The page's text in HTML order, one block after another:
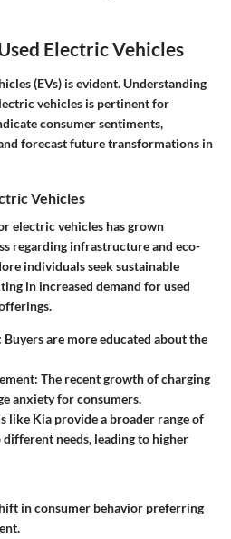
Electric Vehicles
(EVs) is evident. Understanding
vehicles is pertinent for
consumer sentiments,
forecast future transformations in
Vehicles
electric vehicles has grown
regarding infrastructure and eco-
individuals seek sustainable
in increased demand for used
: Buyers are more educated about the
: The recent growth of charging
anxiety for consumers.
like Kia provide a broader range of
needs, leading to higher
in consumer behavior preferring